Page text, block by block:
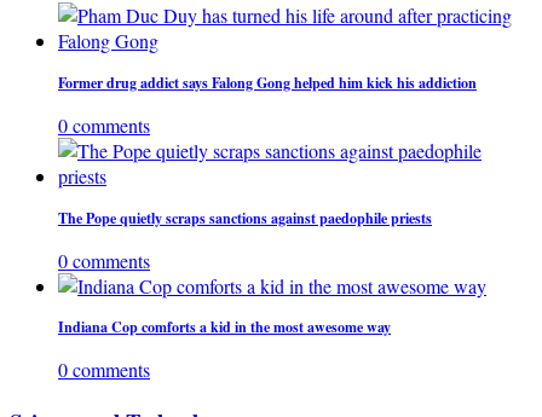
Former drug addict says Falong Gong helped him kick his addiction
0 comments
The Pope quietly scraps sanctions against paedophile priests
0 comments
Indiana Cop comforts a kid in the most awesome way
0 comments